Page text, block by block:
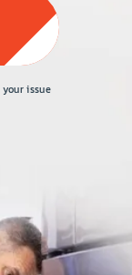
your issue